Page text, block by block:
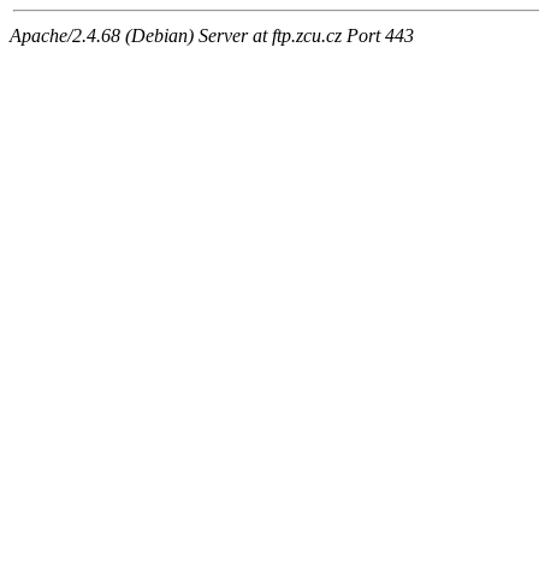
Apache/2.4.68 (Debian) Server at ftp.zcu.cz Port 443